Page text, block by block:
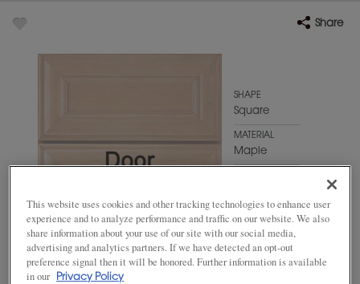
Share
SHAPE
Square
MATERIAL
Maple
This website uses cookies and other tracking technologies to enhance user
experience and to analyze performance and traffic on our website. We also
share information about your use of our site with our social media,
advertising and analytics partners. If we have detected an opt-out
preference signal then it will be honored. Further information is available
in our
Privacy Policy